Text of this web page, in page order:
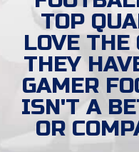
TOP
LOVE THE
THEY
GAMER
ISN'T A
OR